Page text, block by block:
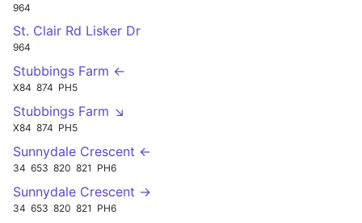
964
St. Clair Rd Lisker Dr
964
Stubbings Farm ←
X84 874 PH5
Stubbings Farm ↘
X84 874 PH5
Sunnydale Crescent ←
34 653 820 821 PH6
Sunnydale Crescent →
34 653 820 821 PH6